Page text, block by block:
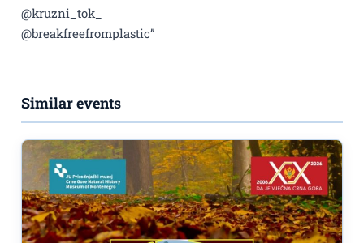
@kruzni_tok_
@breakfreefromplastic”
Similar events